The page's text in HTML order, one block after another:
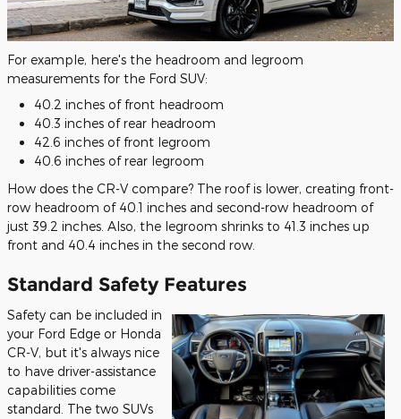
For example, here's the headroom and legroom
measurements for the Ford SUV:
40.2 inches of front headroom
40.3 inches of rear headroom
42.6 inches of front legroom
40.6 inches of rear legroom
How does the CR-V compare? The roof is lower, creating front-
row headroom of 40.1 inches and second-row headroom of
just 39.2 inches. Also, the legroom shrinks to 41.3 inches up
front and 40.4 inches in the second row.
Standard Safety Features
Safety can be included in
your Ford Edge or Honda
CR-V, but it's always nice
to have driver-assistance
capabilities come
standard. The two SUVs